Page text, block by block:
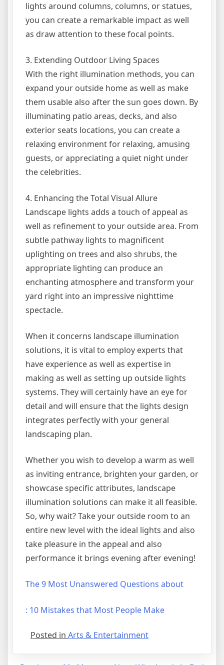
lights around columns, columns, or statues,
you can create a remarkable impact as well
as draw attention to these focal points.
3. Extending Outdoor Living Spaces
With the right illumination methods, you can
expand your outside home as well as make
them usable also after the sun goes down. By
illuminating patio areas, decks, and also
exterior seats locations, you can create a
relaxing environment for relaxing, amusing
guests, or appreciating a quiet night under
the celebrities.
4. Enhancing the Total Visual Allure
Landscape lights adds a touch of appeal as
well as refinement to your outside area. From
subtle pathway lights to magnificent
uplighting on trees and also shrubs, the
appropriate lighting can produce an
enchanting atmosphere and transform your
yard right into an impressive nighttime
spectacle.
When it concerns landscape illumination
solutions, it is vital to employ experts that
have experience as well as expertise in
making as well as setting up outside lights
systems. They will certainly have an eye for
detail and will ensure that the lights design
integrates perfectly with your general
landscaping plan.
Whether you wish to develop a warm as well
as inviting entrance, brighten your garden, or
showcase specific attributes, landscape
illumination solutions can make it all feasible.
So, why wait? Take your outside room to an
entire new level with the ideal lights and also
take pleasure in the appeal and also
performance it brings evening after evening!
The 9 Most Unanswered Questions about
: 10 Mistakes that Most People Make
Posted in Arts & Entertainment